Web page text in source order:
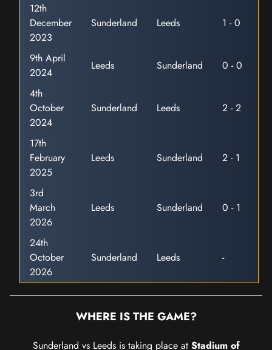
12th
December
2023
Sunderland Leeds 1 - 0
9th April
2024
Leeds Sunderland
0 - 0
4th
October
2024
Sunderland Leeds 2 - 2
17th
February
2025
Leeds Sunderland 2 - 1
3rd
March
2026
Leeds Sunderland 0 - 1
24th
October
2026
Sunderland Leeds -
WHERE IS THE GAME?
Sunderland vs Leeds is taking place at Stadium of